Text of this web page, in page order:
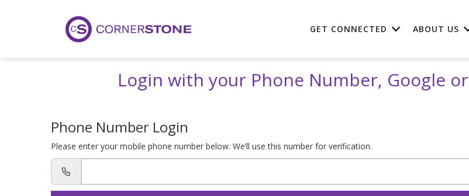
GET CONNECTED ABOUT US
Login with your Phone Number, Google
Phone Number Login
Please enter your mobile phone number below. We’ll use this number for verification.